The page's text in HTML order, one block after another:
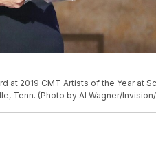
at 2019 CMT Artists of the Year at
Tenn. (Photo by Al Wagner/